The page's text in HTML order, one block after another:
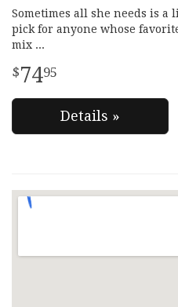
Sometimes all she needs is
pick for anyone whose
mix
7495
Details »